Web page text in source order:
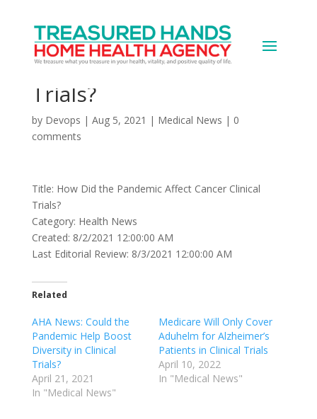
How Did the Pandemic
Affect Cancer Clinical
Trials?
by Devops | Aug 5, 2021 | Medical News | 0
comments
Title: How Did the Pandemic Affect Cancer Clinical
Trials?
Category: Health News
Created: 8/2/2021 12:00:00 AM
Last Editorial Review: 8/3/2021 12:00:00 AM
Related
AHA News: Could the
Pandemic Help Boost
Diversity in Clinical
Trials?
April 21, 2021
In "Medical News"
Medicare Will Only Cover
Aduhelm for Alzheimer’s
Patients in Clinical Trials
April 10, 2022
In "Medical News"